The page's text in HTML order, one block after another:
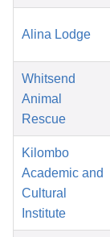
Alina Lodge
Whitsend
Animal
Rescue
Kilombo
Academic and
Cultural
Institute